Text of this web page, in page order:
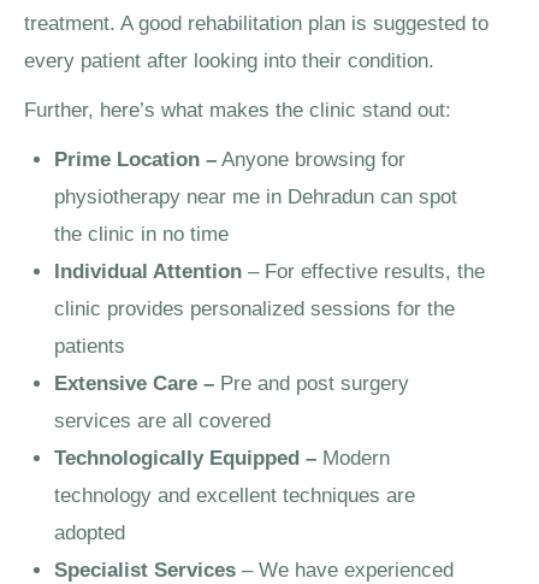
treatment. A good rehabilitation plan is suggested to
every patient after looking into their condition.
Further, here’s what makes the clinic stand out:
Prime Location – Anyone browsing for
physiotherapy near me in Dehradun can spot
the clinic in no time
Individual Attention – For effective results, the
clinic provides personalized sessions for the
patients
Extensive Care – Pre and post surgery
services are all covered
Technologically Equipped – Modern
technology and excellent techniques are
adopted
Specialist Services – We have experienced